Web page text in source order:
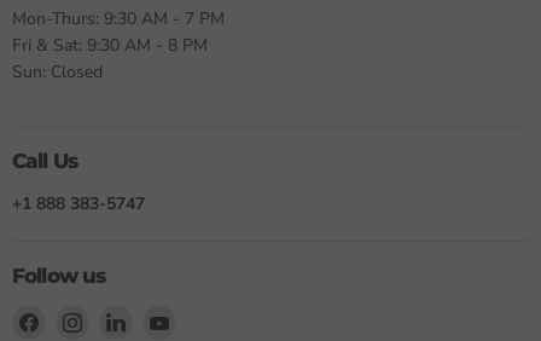
Mon-Thurs: 9:30 AM - 7 PM
Fri & Sat: 9:30 AM - 8 PM
Sun: Closed
Call Us
+1 888 383-5747
Follow us
Find
Find
Find